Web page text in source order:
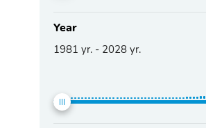
Year
1981 yr. - 2028 yr.